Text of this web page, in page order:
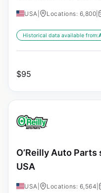
USA Locations: 6,800
Historical data available from:
$95
O’Reilly Auto
USA
USA Locations: 6,564